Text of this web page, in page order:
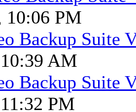
10:06 PM
Backup Suite
AM
Backup Suite
PM